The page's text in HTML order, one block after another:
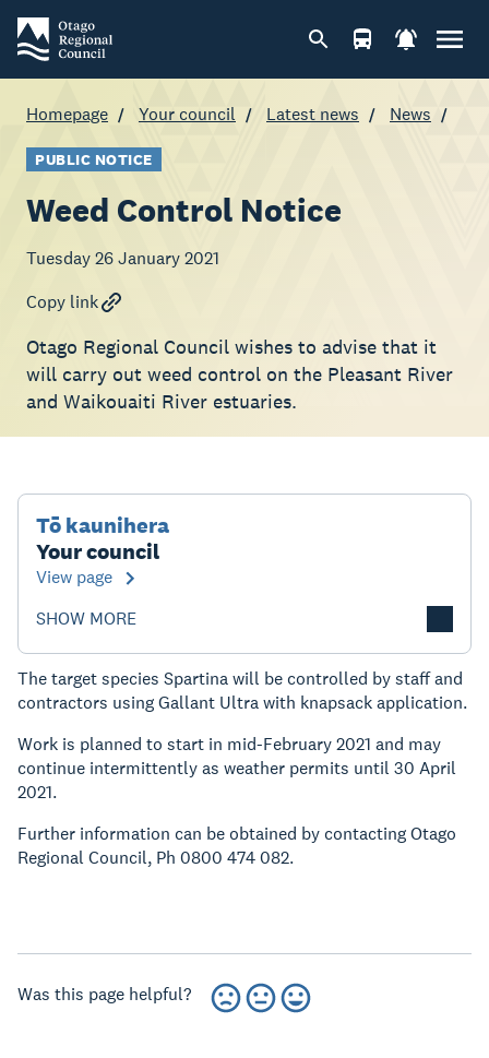
Homepage Your council Latest news News
PUBLIC NOTICE
Weed Control Notice
Tuesday 26 January 2021
Copy link
Otago Regional Council wishes to advise that it
will carry out weed control on the Pleasant River
and Waikouaiti River estuaries.
Tō kaunihera
Your council
View page
SHOW MORE
The target species Spartina will be controlled by staff and
contractors using Gallant Ultra with knapsack application.
Work is planned to start in mid-February 2021 and may
continue intermittently as weather permits until 30 April
2021.
Further information can be obtained by contacting Otago
Regional Council, Ph 0800 474 082.
Was this page helpful?